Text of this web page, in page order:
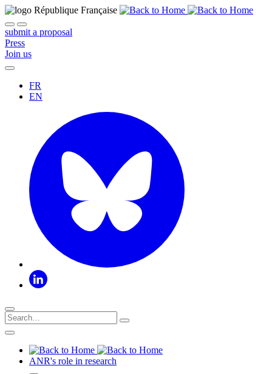
submit a proposal
Press
Join us
FR
EN
ANR's role in research